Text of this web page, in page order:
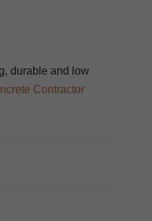
durable and low
Contractor